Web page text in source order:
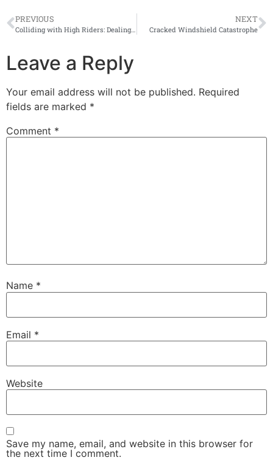
PREVIOUS NEXT
Cracked Windshield Catastrophe
Leave a Reply
Your email address will not be published. Required
fields are marked *
Comment *
Name *
Email *
Website
Save my name, email, and website in this browser for
the next time I comment.